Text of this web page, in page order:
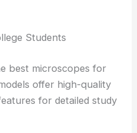
Students
best microscopes for
offer high-quality
for detailed study